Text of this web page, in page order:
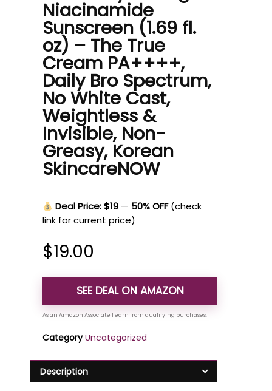
Niacinamide
Sunscreen (1.69 fl.
oz) – The True
Cream PA++++,
Daily Bro Spectrum,
No White Cast,
Weightless &
Invisible, Non-
Greasy, Korean
SkincareNOW
Deal Price: $19 — 50% OFF (check
link for current price)
$19.00
SEE DEAL ON AMAZON
Category Uncategorized
Description